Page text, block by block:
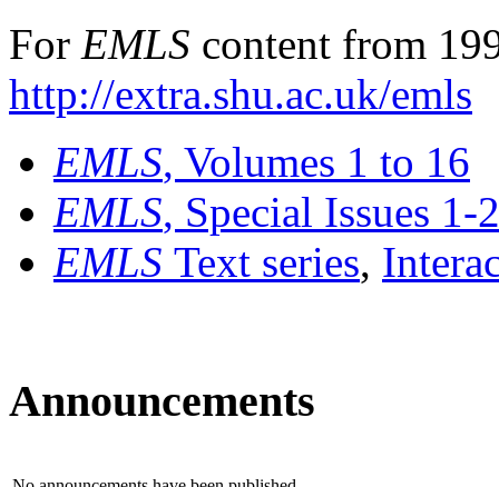
For EMLS content from
http://extra.shu.ac.uk/emls
EMLS, Volumes 1 to 16
EMLS, Special Issues 1-
EMLS Text series,
Announcements